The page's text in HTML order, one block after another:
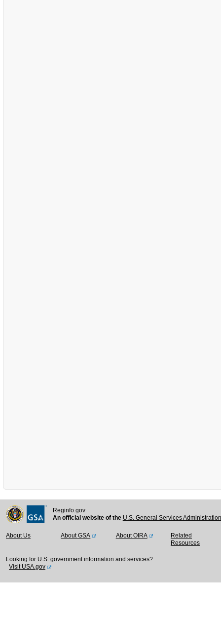
Reginfo.gov
An official website of the U.S. General Services
About Us About GSA About OIRA
Related
Resources
Looking for U.S. government information and services?
Visit USA.gov